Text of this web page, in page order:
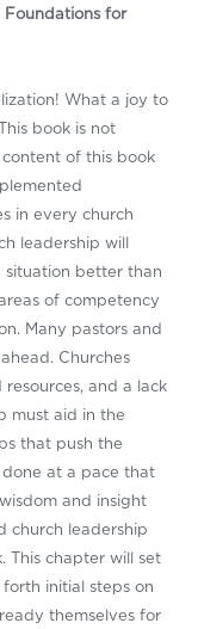
Foundations for
What a joy to
book is not
of this book
in every church
leadership will
situation better than
of competency
Many pastors and
Churches
and a lack
must aid in the
that push the
done at a pace that
and insight
church leadership
This chapter will set
initial steps on
themselves for